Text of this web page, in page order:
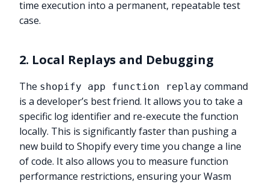
time execution into a permanent, repeatable test
case.
2. Local Replays and Debugging
The shopify app function replay command
is a developer’s best friend. It allows you to take a
specific log identifier and re-execute the function
locally. This is significantly faster than pushing a
new build to Shopify every time you change a line
of code. It also allows you to measure function
performance restrictions, ensuring your Wasm